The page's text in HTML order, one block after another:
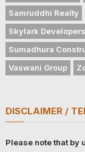
Samruddhi Realty
Skylark Developers
Sumadhura
Vaswani Group
DISCLAIMER /
Please note that by